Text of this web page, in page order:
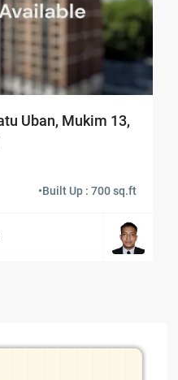
Uban, Mukim 13,
•Built Up : 700 sq.ft